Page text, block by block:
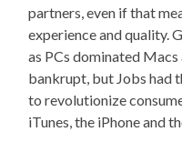
partners, even if that
experience and quality.
as PCs dominated
bankrupt, but Jobs had
to revolutionize
iTunes, the iPhone and